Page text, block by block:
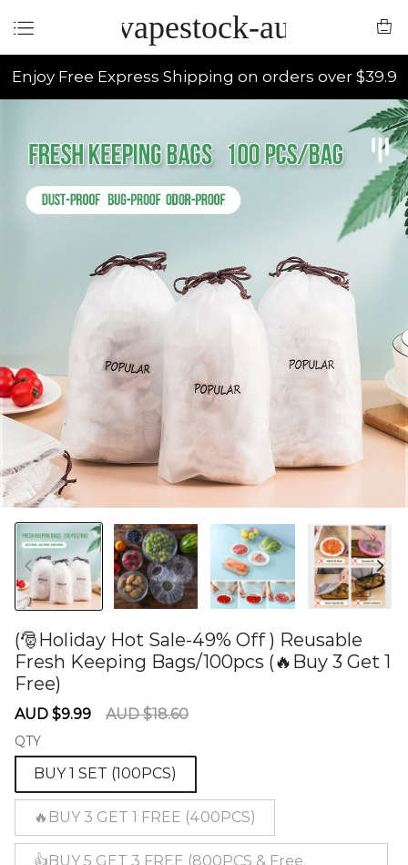
vapestock-au
Enjoy Free Express Shipping on orders over $39.9
(🎅Holiday Hot Sale-49% Off ) Reusable
Fresh Keeping Bags/100pcs (🔥Buy 3 Get 1
Free)
Sale
AUD $9.99
Regular
AUD $18.60
QTY
BUY 1 SET (100PCS)
🔥BUY 3 GET 1 FREE (400PCS)
👍BUY 5 GET 3 FREE (800PCS & Free